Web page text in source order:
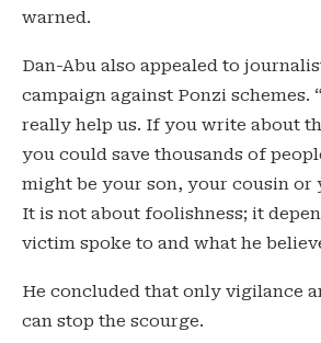
warned.
Dan-Abu also appealed to
campaign against Ponzi schemes.
really help us. If you write about
you could save thousands of
might be your son, your cousin or
It is not about foolishness; it
victim spoke to and what he
He concluded that only vigilance
can stop the scourge.